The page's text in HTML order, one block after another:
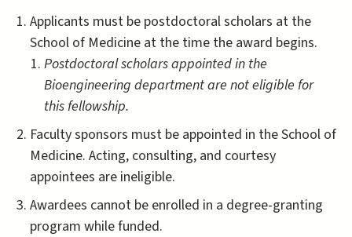
Applicants must be postdoctoral scholars at the
School of Medicine at the time the award begins.
Postdoctoral scholars appointed in the
Bioengineering department are not eligible for
this fellowship.
Faculty sponsors must be appointed in the School of
Medicine. Acting, consulting, and courtesy
appointees are ineligible.
Awardees cannot be enrolled in a degree-granting
program while funded.